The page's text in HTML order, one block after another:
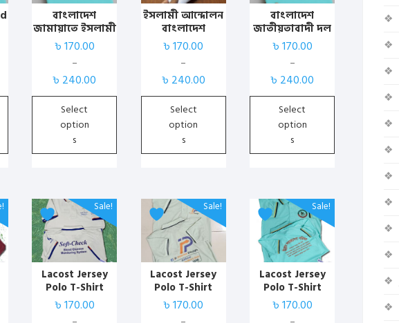
বাংলাদেশ
জামায়াতে ইসলামী
কাস্টমাইজড পোলো
টিশার্ট
৳170.00
–
৳ 240.00
range:
৳ 170.00
through
Select
option
s
variants.
The
options
chosen
ইসলামী আন্দোলন
বাংলাদেশ
কাস্টমাইজড পোলো
টিশার্ট | Islami
Andolon BD T-
Shirt
৳170.00
–
৳ 240.00
range:
৳ 170.00
through
Select
option
s
variants.
options
chosen
বাংলাদেশ
জাতীয়তাবাদী দল
(বিএনপি)
কাস্টমাইজড পোলো
টিশার্ট পেস্ট
৳170.00
–
৳ 240.00
range:
৳ 170.00
through
Select
option
s
variants.
The
options
chosen
Sale!
Lacost Jersey
Polo T-Shirt
(White) with
Print
৳170.00
This
product
has
multiple
variants.
The
options
Sale!
Lacost Jersey
Polo T-Shirt
(Jolpai) with
Print
৳170.00
This
product
has
multiple
variants.
The
options
Sale!
Lacost Jersey
Polo T-Shirt
(pest) with Print
৳170.00
This
product
has
multiple
variants.
The
options